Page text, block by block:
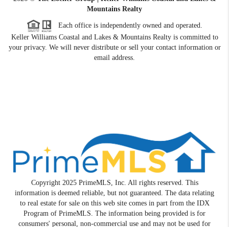
Mountains Realty
Each office is independently owned and operated.
Keller Williams Coastal and Lakes & Mountains Realty is committed to
your privacy. We will never distribute or sell your contact information or
email address.
Copyright 2025 PrimeMLS, Inc. All rights reserved. This
information is deemed reliable, but not guaranteed. The data relating
to real estate for sale on this web site comes in part from the IDX
Program of PrimeMLS. The information being provided is for
consumers' personal, non-commercial use and may not be used for